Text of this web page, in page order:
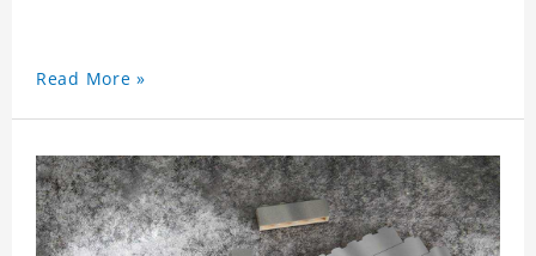
Read More »